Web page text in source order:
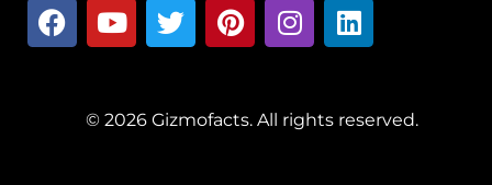
© 2026 Gizmofacts. All rights reserved.